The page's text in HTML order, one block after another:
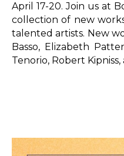
April 17-20. Join us at
collection of new
talented artists. New
Basso, Elizabeth
Tenorio, Robert